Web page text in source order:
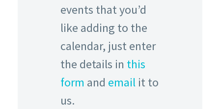
events that you’d
like adding to the
calendar, just enter
the details in this
form and email it to
us.